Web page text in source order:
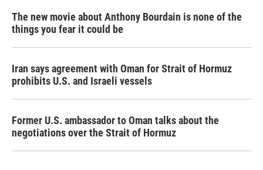
The new movie about Anthony Bourdain is none of the
things you fear it could be
Iran says agreement with Oman for Strait of Hormuz
prohibits U.S. and Israeli vessels
Former U.S. ambassador to Oman talks about the
negotiations over the Strait of Hormuz